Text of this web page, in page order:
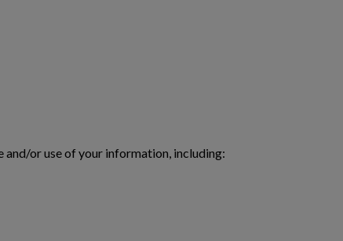
or use of your information, including: